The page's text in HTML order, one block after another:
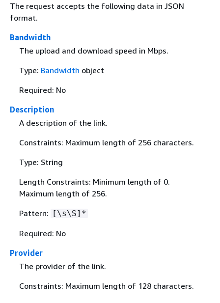
The request accepts the following data in JSON
format.
Bandwidth
The upload and download speed in Mbps.
Type: Bandwidth object
Required: No
Description
A description of the link.
Constraints: Maximum length of 256 characters.
Type: String
Length Constraints: Minimum length of 0.
Maximum length of 256.
Pattern: [\s\S]*
Required: No
Provider
The provider of the link.
Constraints: Maximum length of 128 characters.